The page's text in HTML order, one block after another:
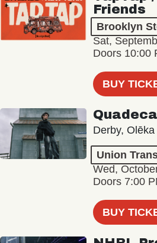
Friends
Brooklyn
Sat,
Doors 10:00
BUY
Quadeca
Derby, Olēka
Union
Wed,
Doors 7:00
BUY